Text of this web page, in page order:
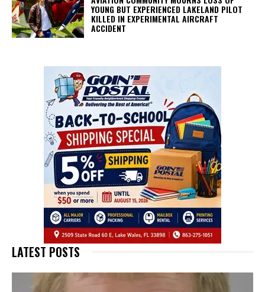
YOUNG BUT EXPERIENCED LAKELAND PILOT
KILLED IN EXPERIMENTAL AIRCRAFT
ACCIDENT
LATEST POSTS